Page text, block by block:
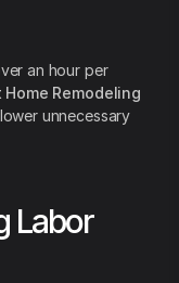
an hour per
Home Remodeling
unnecessary
Labor